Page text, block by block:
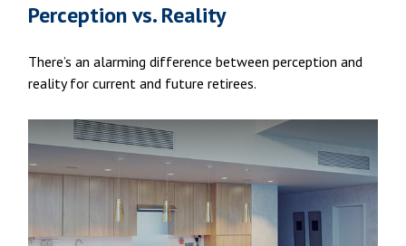
Perception vs. Reality
There’s an alarming difference between perception and
reality for current and future retirees.